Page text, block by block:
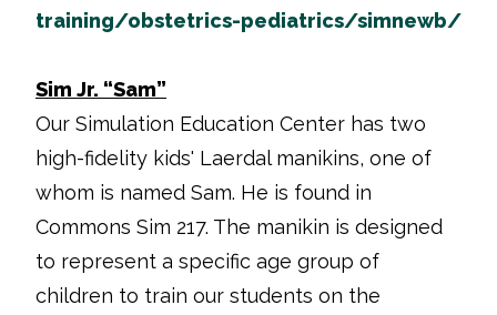
training/obstetrics-pediatrics/simnewb/
Sim Jr. “Sam”
Our Simulation Education Center has two
high-fidelity kids' Laerdal manikins, one of
whom is named Sam. He is found in
Commons Sim 217. The manikin is designed
to represent a specific age group of
children to train our students on the